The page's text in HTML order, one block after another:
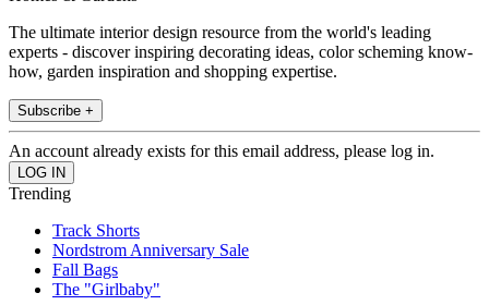
The ultimate interior design resource from the world's leading
experts - discover inspiring decorating ideas, color scheming know-
how, garden inspiration and shopping expertise.
Subscribe +
An account already exists for this email address, please log in.
Trending
Track Shorts
Nordstrom Anniversary Sale
Fall Bags
The "Girlbaby"